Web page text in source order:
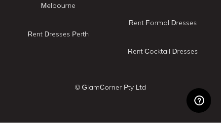
Melbourne
Rent Dresses Perth
Rent Formal Dresses
Rent Cocktail Dresses
© GlamCorner Pty Ltd